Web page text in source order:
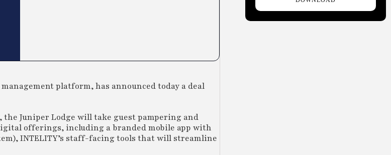
platform, has announced today a deal
the Juniper Lodge will take guest pampering and
offerings, including a branded mobile app with
INTELITY’s staff-facing tools that will streamline